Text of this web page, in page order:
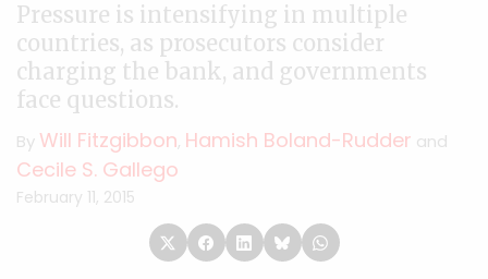
Pressure is intensifying in multiple
countries, as prosecutors consider
charging the bank, and governments
face questions.
By Will Fitzgibbon, Hamish Boland-Rudder and
Cecile S. Gallego
February 11, 2015